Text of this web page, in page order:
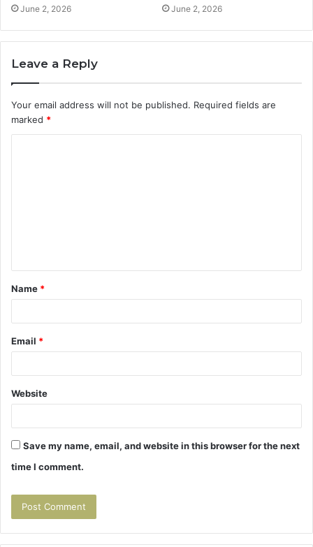
June 2, 2026 June 2, 2026
Leave a Reply
Your email address will not be published. Required fields are
marked *
t
*
Name *
Email *
Website
Save my name, email, and website in this browser for the next
time I comment.